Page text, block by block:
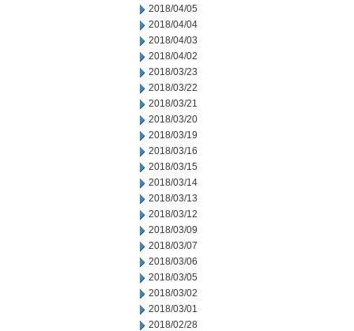
2018/04/05
2018/04/04
2018/04/03
2018/04/02
2018/03/23
2018/03/22
2018/03/21
2018/03/20
2018/03/19
2018/03/16
2018/03/15
2018/03/14
2018/03/13
2018/03/12
2018/03/09
2018/03/07
2018/03/06
2018/03/05
2018/03/02
2018/03/01
2018/02/28